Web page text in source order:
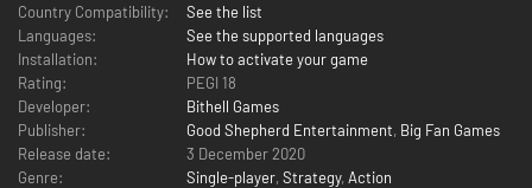
Country Compatibility:
See the list
Languages:
See the supported languages
Installation:
How to activate your game
Rating:
PEGI 18
Developer:
Bithell Games
Publisher:
Good Shepherd Entertainment, Big Fan Games
Release date:
3 December 2020
Genre:
Single-player, Strategy, Action